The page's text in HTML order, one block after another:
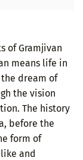
of Gramjivan
means life in
dream of
the vision
The history
before the
form of
and